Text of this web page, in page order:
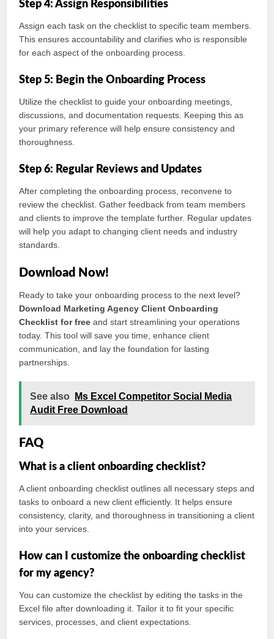
Step 4: Assign Responsibilities
Assign each task on the checklist to specific team members.
This ensures accountability and clarifies who is responsible
for each aspect of the onboarding process.
Step 5: Begin the Onboarding Process
Utilize the checklist to guide your onboarding meetings,
discussions, and documentation requests. Keeping this as
your primary reference will help ensure consistency and
thoroughness.
Step 6: Regular Reviews and Updates
After completing the onboarding process, reconvene to
review the checklist. Gather feedback from team members
and clients to improve the template further. Regular updates
will help you adapt to changing client needs and industry
standards.
Download Now!
Ready to take your onboarding process to the next level?
Download Marketing Agency Client Onboarding
Checklist for free and start streamlining your operations
today. This tool will save you time, enhance client
communication, and lay the foundation for lasting
partnerships.
See also
Ms Excel Competitor Social Media
Audit Free Download
FAQ
What is a client onboarding checklist?
A client onboarding checklist outlines all necessary steps and
tasks to onboard a new client efficiently. It helps ensure
consistency, clarity, and thoroughness in transitioning a client
into your services.
How can I customize the onboarding checklist
for my agency?
You can customize the checklist by editing the tasks in the
Excel file after downloading it. Tailor it to fit your specific
services, processes, and client expectations.